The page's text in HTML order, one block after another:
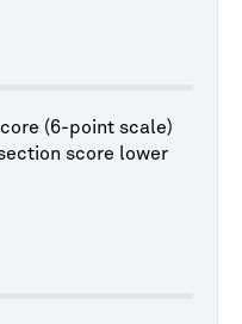
(6-point scale)
score lower